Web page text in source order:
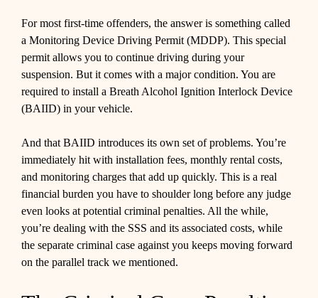
For most first-time offenders, the answer is something called
a Monitoring Device Driving Permit (MDDP). This special
permit allows you to continue driving during your
suspension. But it comes with a major condition. You are
required to install a Breath Alcohol Ignition Interlock Device
(BAIID) in your vehicle.
And that BAIID introduces its own set of problems. You’re
immediately hit with installation fees, monthly rental costs,
and monitoring charges that add up quickly. This is a real
financial burden you have to shoulder long before any judge
even looks at potential criminal penalties. All the while,
you’re dealing with the SSS and its associated costs, while
the separate criminal case against you keeps moving forward
on the parallel track we mentioned.